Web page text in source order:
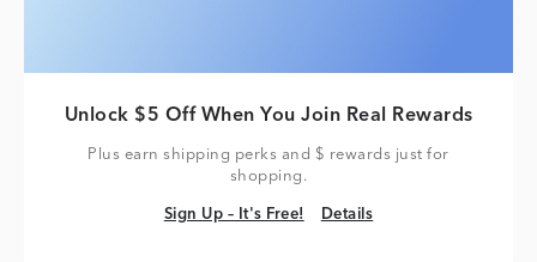
Unlock $5 Off When You Join Real Rewards
Plus earn shipping perks and $ rewards just for
shopping.
Sign Up – It's Free!
Sign Up – It's Free! Details
Details